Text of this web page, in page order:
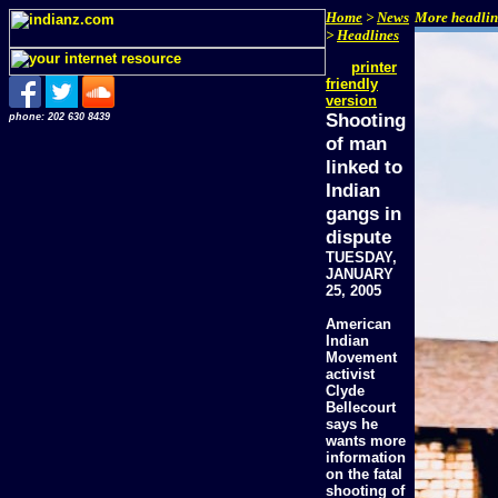
phone: 202 630 8439
Home > News
> Headlines
printer
friendly
version
Shooting
of man
linked to
Indian
gangs in
dispute
TUESDAY,
JANUARY
25, 2005
American
Indian
Movement
activist
Clyde
Bellecourt
says he
wants more
information
on the fatal
shooting of
More